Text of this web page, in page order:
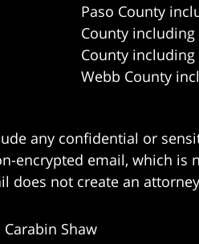
Paso County
County including
County
Webb County
any confidential or
encrypted email, which is
does not create an
Carabin Shaw